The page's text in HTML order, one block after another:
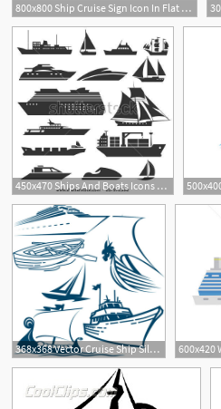
800x800 Ship Cruise Sign Icon In Flat Style Stock Vector Colourbox
450x470 Ships And Boats Icons Barge, Cruise Ship, Shipping And Fishing
1
368x368 Vector Cruise Ship Silhouette Free Vector Download